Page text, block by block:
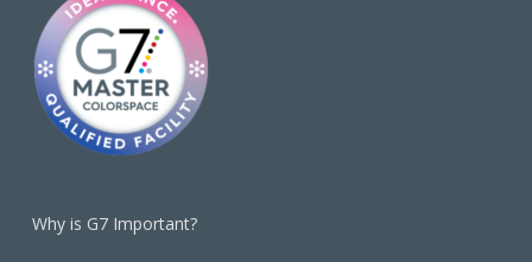
Why is G7 Important?